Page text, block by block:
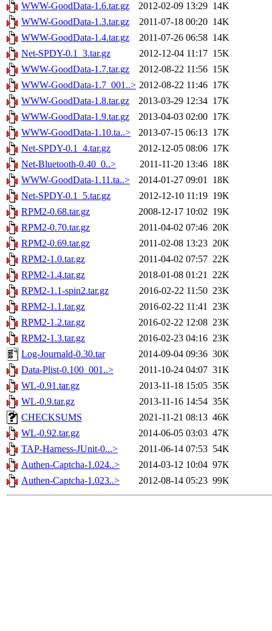
WWW-GoodData-1.6.tar.gz
2012-02-09 13:29 14K
WWW-GoodData-1.3.tar.gz
2011-07-18 00:20 14K
WWW-GoodData-1.4.tar.gz
2011-07-26 06:58 14K
Net-SPDY-0.1_3.tar.gz
2012-12-04 11:17 15K
WWW-GoodData-1.7.tar.gz
2012-08-22 11:56 15K
WWW-GoodData-1.7_001..> 2012-08-22 11:46 17K
WWW-GoodData-1.8.tar.gz
2013-03-29 12:34 17K
WWW-GoodData-1.9.tar.gz
2013-04-03 02:00 17K
WWW-GoodData-1.10.ta..>
2013-07-15 06:13 17K
Net-SPDY-0.1_4.tar.gz
2012-12-05 08:06 17K
Net-Bluetooth-0.40_0..>
2011-11-20 13:46 18K
WWW-GoodData-1.11.ta..>
2014-01-27 09:01 18K
Net-SPDY-0.1_5.tar.gz
2012-12-10 11:19 19K
RPM2-0.68.tar.gz
2008-12-17 10:02 19K
RPM2-0.70.tar.gz
2011-04-02 07:46 20K
RPM2-0.69.tar.gz
2011-02-08 13:23 20K
RPM2-1.0.tar.gz
2011-04-02 07:57 22K
RPM2-1.4.tar.gz
2018-01-08 01:21 22K
RPM2-1.1-spin2.tar.gz
2016-02-22 11:50 23K
RPM2-1.1.tar.gz
2016-02-22 11:41 23K
RPM2-1.2.tar.gz
2016-02-22 12:08 23K
RPM2-1.3.tar.gz
2016-02-23 04:16 23K
Log-Journald-0.30.tar
2014-09-04 09:36 30K
Data-Plist-0.100_001..>
2011-10-24 04:07 31K
WL-0.91.tar.gz
2013-11-18 15:05 35K
WL-0.9.tar.gz
2013-11-16 14:54 35K
CHECKSUMS
2021-11-21 08:13 46K
WL-0.92.tar.gz
2014-06-05 03:03 47K
TAP-Harness-JUnit-0...>
2011-06-14 07:53 54K
Authen-Captcha-1.024..>
2014-03-12 10:04 97K
Authen-Captcha-1.023..>
2012-08-14 05:23 99K